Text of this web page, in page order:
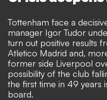
Tottenham face a
manager Igor Tudor
turn out positive results
Atletico Madrid and,
former side Liverpool
possibility of the club
the first time in 49 years
board.